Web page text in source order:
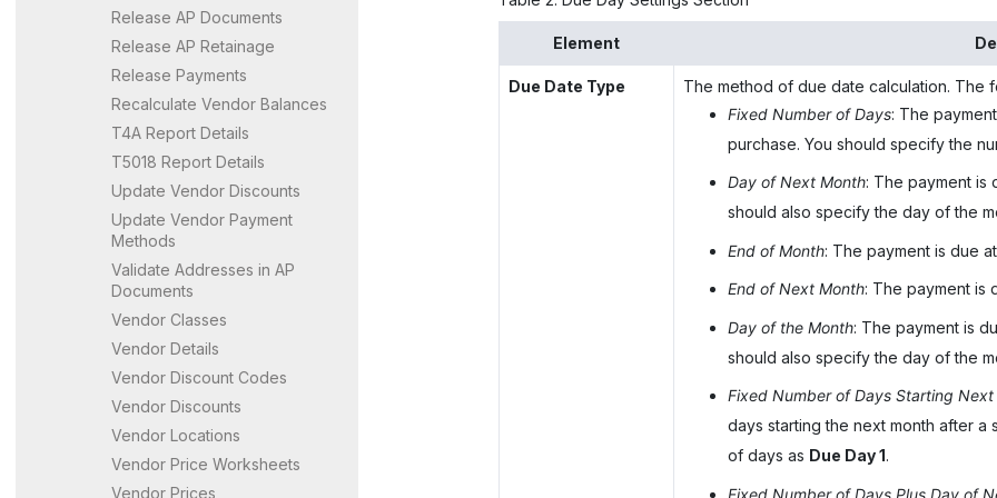
Release AP Documents
Release AP Retainage
Release Payments
Recalculate Vendor Balances
T4A Report Details
T5018 Report Details
Update Vendor Discounts
Update Vendor Payment
Methods
Validate Addresses in AP
Documents
Vendor Classes
Vendor Details
Vendor Discount Codes
Vendor Discounts
Vendor Locations
Vendor Price Worksheets
Vendor Prices
Element
Due Date Type
The method of due date calculation. The
Fixed Number of Days: The
purchase. You should specify the
Day of Next Month: The payment is
should also specify the day of the
End of Month: The payment is due
End of Next Month: The payment is
Day of the Month: The payment is
should also specify the day of the
Fixed Number of Days Starting Next
days starting the next month after a
of days as Due Day 1.
Fixed Number of Days Plus Day of